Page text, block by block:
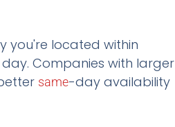
you're located within
Companies with larger
same-day availability